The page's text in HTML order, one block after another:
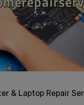
& Laptop Repair